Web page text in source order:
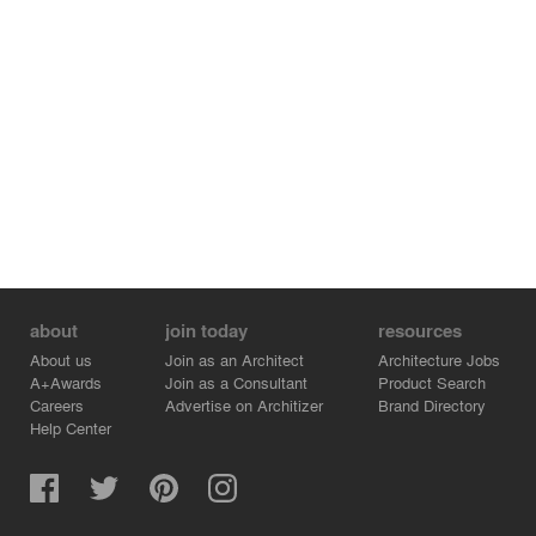
about
About us
A+Awards
Careers
Help Center
join today
Join as an Architect
Join as a Consultant
Advertise on Architizer
resources
Architecture Jobs
Product Search
Brand Directory